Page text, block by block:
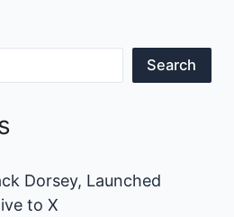
Search
Dorsey, Launched
to X